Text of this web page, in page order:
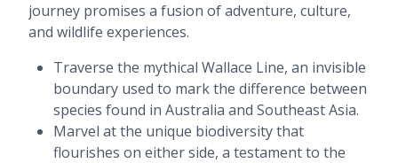
journey promises a fusion of adventure, culture,
and wildlife experiences.
Traverse the mythical Wallace Line, an invisible
boundary used to mark the difference between
species found in Australia and Southeast Asia.
Marvel at the unique biodiversity that
flourishes on either side, a testament to the